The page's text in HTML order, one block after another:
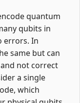
quantum
qubits in
errors. In
same but can
not correct
a single
which